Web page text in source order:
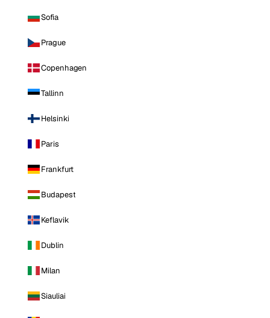
Sofia
Prague
Copenhagen
Tallinn
Helsinki
Paris
Frankfurt
Budapest
Keflavik
Dublin
Milan
Siauliai